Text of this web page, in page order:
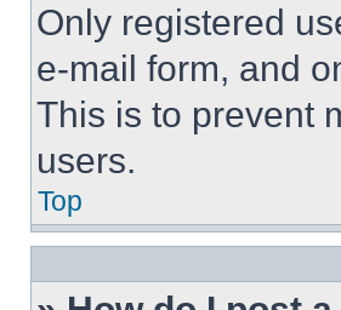
Only registered
e-mail form, and
This is to prevent
users.
Top